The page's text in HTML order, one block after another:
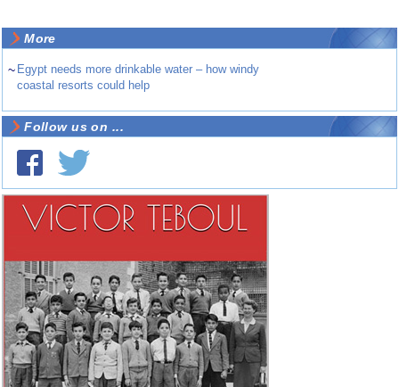
More
~ Egypt needs more drinkable water – how windy
coastal resorts could help
Follow us on ...